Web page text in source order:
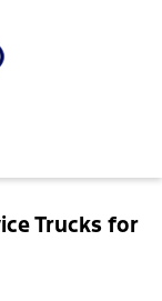
Trucks for